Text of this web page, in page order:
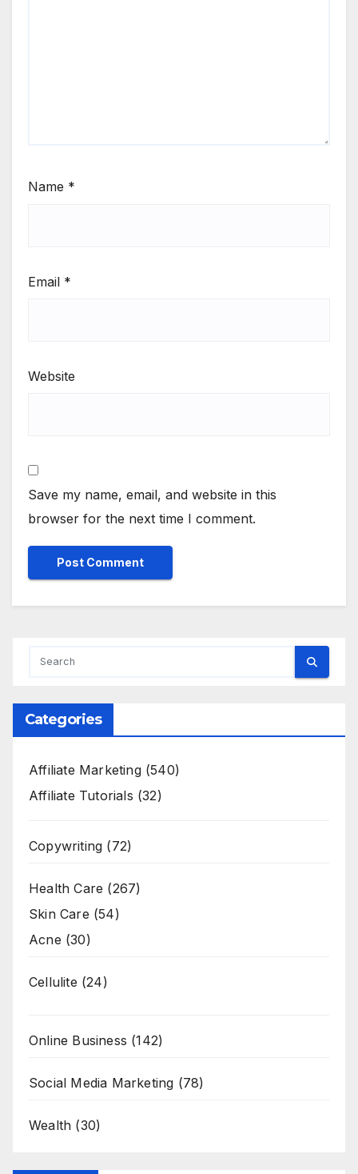
Name *
Email *
Website
Save my name, email, and website in this
browser for the next time I comment.
Categories
Affiliate Marketing(540)
Affiliate Tutorials (32)
Copywriting (72)
Health Care (267)
Skin Care (54)
Acne (30)
Cellulite (24)
Online Business (142)
Social Media Marketing (78)
Wealth (30)